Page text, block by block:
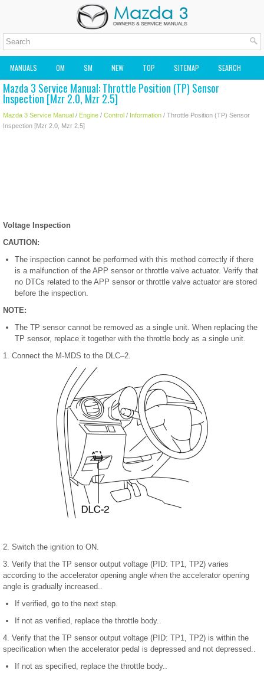
MANUALS OM SM NEW TOP SITEMAP SEARCH
MAZDA2 OWNERS MANUAL MAZDA SERVICE MANUAL
Mazda 3 Service Manual: Throttle Position (TP) Sensor
Inspection [Mzr 2.0, Mzr 2.5]
Mazda 3 Service Manual / Engine / Control / Information / Throttle Position (TP) Sensor
Inspection [Mzr 2.0, Mzr 2.5]
Voltage Inspection
CAUTION:
The inspection cannot be performed with this method correctly if there
is a malfunction of the APP sensor or throttle valve actuator. Verify that
no DTCs related to the APP sensor or throttle valve actuator are stored
before the inspection.
NOTE:
The TP sensor cannot be removed as a single unit. When replacing the
TP sensor, replace it together with the throttle body as a single unit.
1. Connect the M-MDS to the DLC–2.
2. Switch the ignition to ON.
3. Verify that the TP sensor output voltage (PID: TP1, TP2) varies
according to the accelerator opening angle when the accelerator opening
angle is gradually increased..
If verified, go to the next step.
If not as verified, replace the throttle body..
4. Verify that the TP sensor output voltage (PID: TP1, TP2) is within the
specification when the accelerator pedal is depressed and not depressed..
If not as specified, replace the throttle body..